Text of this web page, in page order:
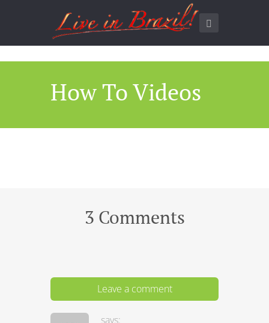
How To Videos
3 Comments
Leave a comment
says: